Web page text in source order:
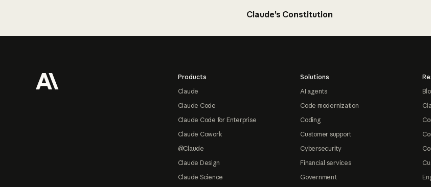
Claude’s Constitution
Products
Claude
Claude Code
Claude Code for Enterprise
Claude Cowork
@Claude
Claude Design
Claude Science
Solutions
AI agents
Code modernization
Coding
Customer support
Cybersecurity
Financial services
Government